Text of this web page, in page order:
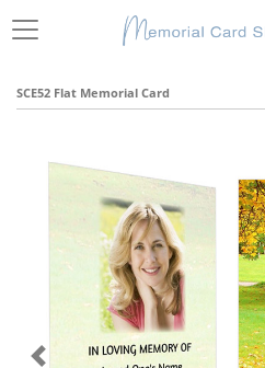
SCE52 Flat Memorial Card